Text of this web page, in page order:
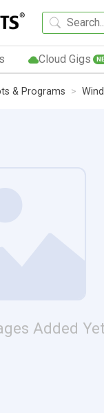
Cloud Gigs
& Programs
Added Yet